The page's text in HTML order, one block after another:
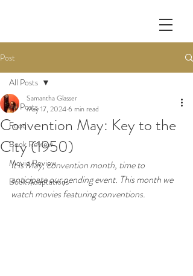
Post
All Posts
Food
Book Review
Movie Review
Book Adaptations
All Posts
Convention May: Key to the
City (1950)
Samantha Glasser
May 17, 20246 min read
It is May, convention month, time to
anticipate our pending event. This month we
watch movies featuring conventions.